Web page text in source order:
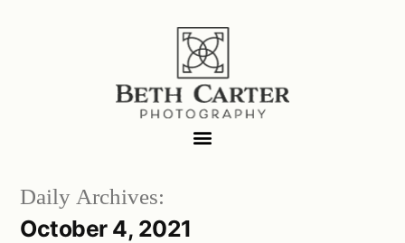
Daily Archives:
October 4, 2021